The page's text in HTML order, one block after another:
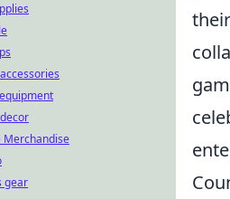
Merchandise
gear